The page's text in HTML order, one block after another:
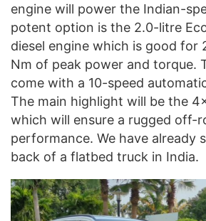
engine will power the Indian-
potent option is the 2.0-litre
diesel engine which is good for
Nm of peak power and torque.
come with a 10-speed
The main highlight will be the
which will ensure a rugged off-
performance. We have already
back of a flatbed truck in India.